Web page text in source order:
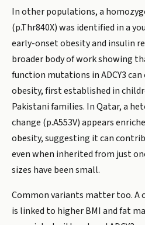
In other populations, a
(p.Thr840X) was identified in a
early-onset obesity and insulin
broader body of work showing
function mutations in ADCY3
obesity, first established in
Pakistani families. In Qatar, a
change (p.A553V) appears
obesity, suggesting it can
even when inherited from just
sizes have been small.
Common variants matter too. A
is linked to higher BMI and fat